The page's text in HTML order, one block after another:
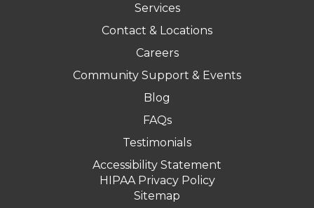
Services
Contact & Locations
Careers
Community Support & Events
Blog
FAQs
Testimonials
Accessibility Statement
HIPAA Privacy Policy
Sitemap